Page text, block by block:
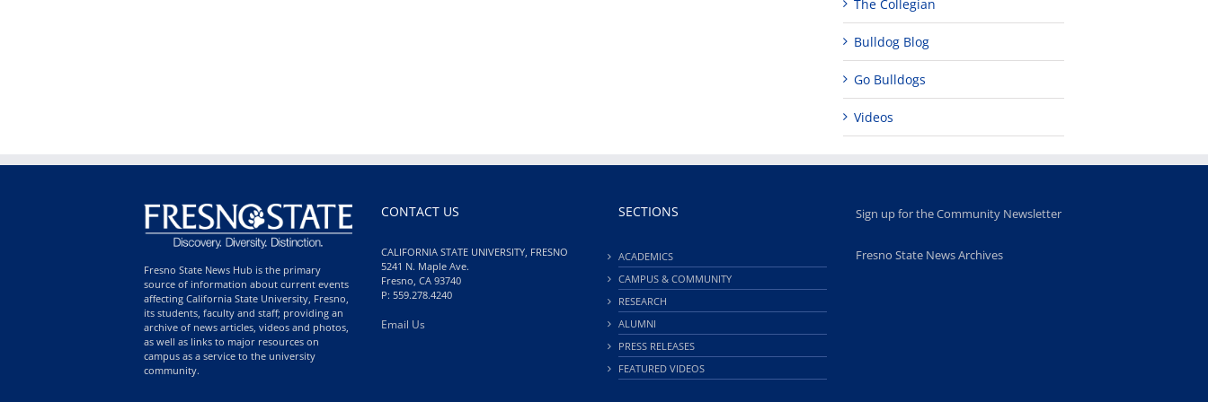
The Collegian
Bulldog Blog
Go Bulldogs
Videos
Fresno State News Hub is the primary
source of information about current events
affecting California State University, Fresno,
its students, faculty and staff; providing an
archive of news articles, videos and photos,
as well as links to major resources on
campus as a service to the university
community.
CONTACT US
CALIFORNIA STATE UNIVERSITY, FRESNO
5241 N. Maple Ave.
Fresno, CA 93740
P: 559.278.4240
Email Us
SECTIONS
ACADEMICS
CAMPUS & COMMUNITY
RESEARCH
ALUMNI
PRESS RELEASES
FEATURED VIDEOS
Sign up for the Community Newsletter
Fresno State News Archives